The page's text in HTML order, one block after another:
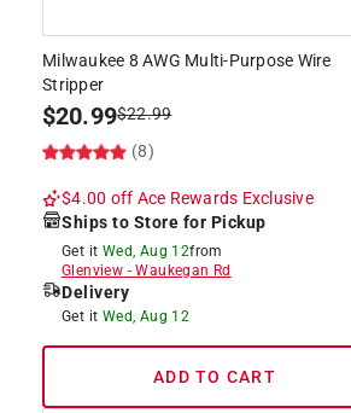
Milwaukee 8 AWG Multi-Purpose Wire
Stripper
$20.99$22.99
(8)
$4.00 off Ace Rewards Exclusive
Ships to Store for Pickup
Get it Wed, Aug 12from
Glenview -Waukegan Rd
Delivery
Get it Wed, Aug 12
ADD TO CART